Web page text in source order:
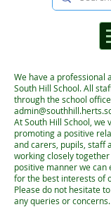
We have a professional
South Hill School. All
through the school
At South Hill School,
promoting a positive
and carers, pupils, staff
working closely
positive manner we can
for the best interests of
Please do not hesitate
any queries or concerns.